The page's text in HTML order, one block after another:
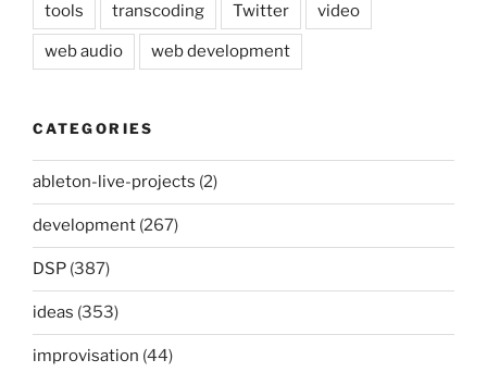
tools transcoding Twitter video
web audio web development
CATEGORIES
ableton-live-projects (2)
development (267)
DSP (387)
ideas (353)
improvisation (44)